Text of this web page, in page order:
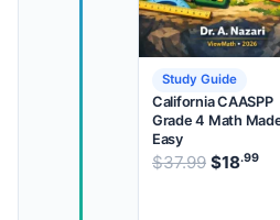
Study Guide
California CAASPP
Grade 4 Math
Easy
$37.99 Original
$18.99